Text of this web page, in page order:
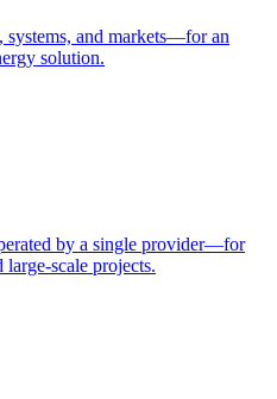
systems, and markets—for an
solution.
by a single provider—for
scale projects.